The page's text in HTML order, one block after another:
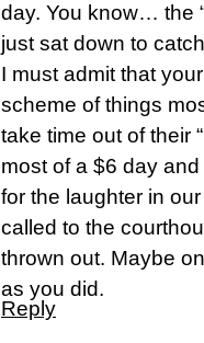
day. You know… the
just sat down to
I must admit that
scheme of things
take time out of their
most of a $6 day
for the laughter in
called to the
thrown out. Maybe
as you did.
Reply